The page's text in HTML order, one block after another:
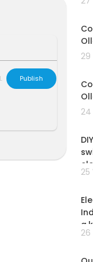
and ad
inch spa
Publish